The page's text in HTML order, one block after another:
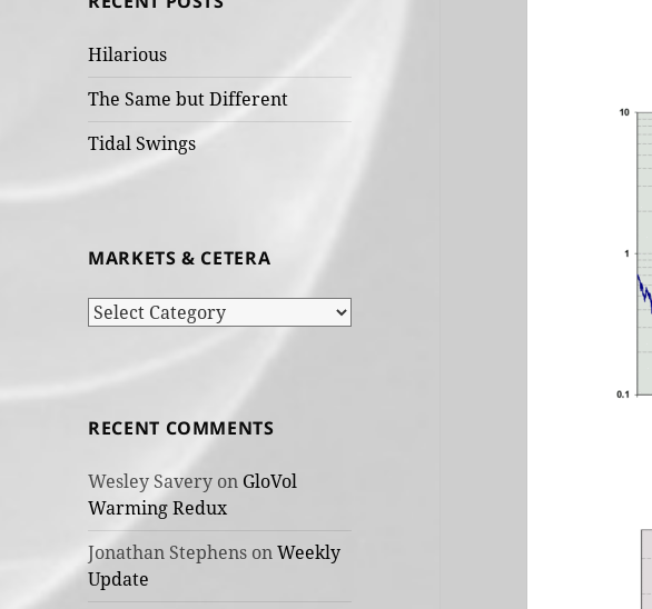
Hilarious
The Same but Different
Tidal Swings
MARKETS & CETERA
Markets
RECENT COMMENTS
Wesley Savery on GloVol
Warming Redux
Jonathan Stephens onWeekly
Update